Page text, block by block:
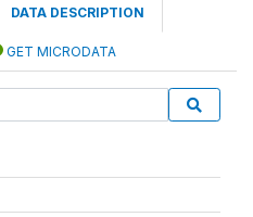
DATA DESCRIPTION
GET MICRODATA